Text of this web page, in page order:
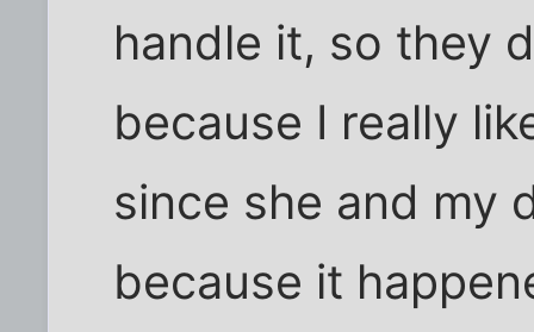
handle it, so they
because I really
since she and my
because it